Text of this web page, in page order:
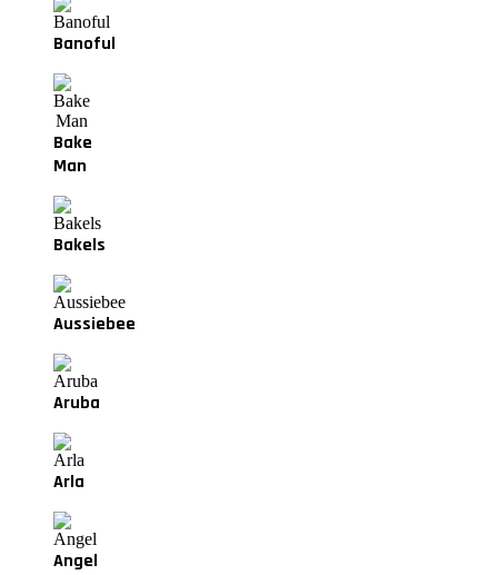
Banoful
Bake
Man
Bakels
Aussiebee
Aruba
Arla
Angel